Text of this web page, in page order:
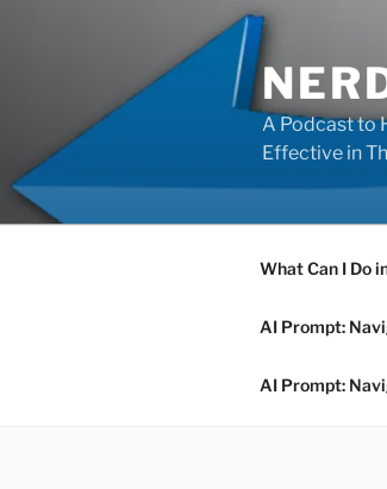
A Podcast to
Effective in
What Can I Do
AI Prompt:
AI Prompt: